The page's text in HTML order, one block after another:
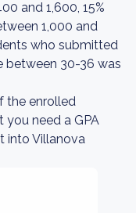
and 1,600, 15%
1,000 and
who submitted
between 30-36 was
the enrolled
you need a GPA
into Villanova